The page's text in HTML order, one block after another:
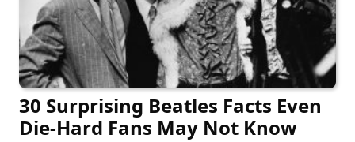
30 Surprising Beatles Facts Even
Die-Hard Fans May Not Know